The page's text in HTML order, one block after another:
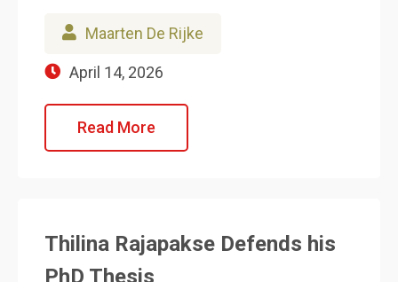
Maarten De Rijke
April 14, 2026
Read More
Thilina Rajapakse Defends his
PhD Thesis